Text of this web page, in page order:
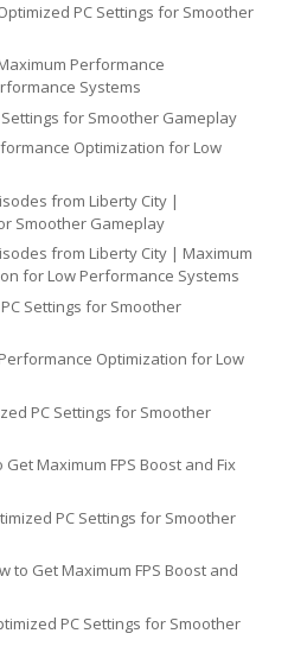
PC Settings for Smoother
Performance
Systems
for Smoother Gameplay
Optimization for Low
from Liberty City |
Smoother Gameplay
from Liberty City | Maximum
for Low Performance Systems
Settings for Smoother
Optimization for Low
PC Settings for Smoother
Maximum FPS Boost and Fix
PC Settings for Smoother
to Get Maximum FPS Boost and
PC Settings for Smoother